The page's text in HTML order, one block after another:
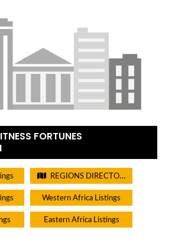
FORTUNES
REGIONS DIRECTORIES - PLEASE DO NOT CHECK THIS BOX
Western Africa Listings
Eastern Africa Listings